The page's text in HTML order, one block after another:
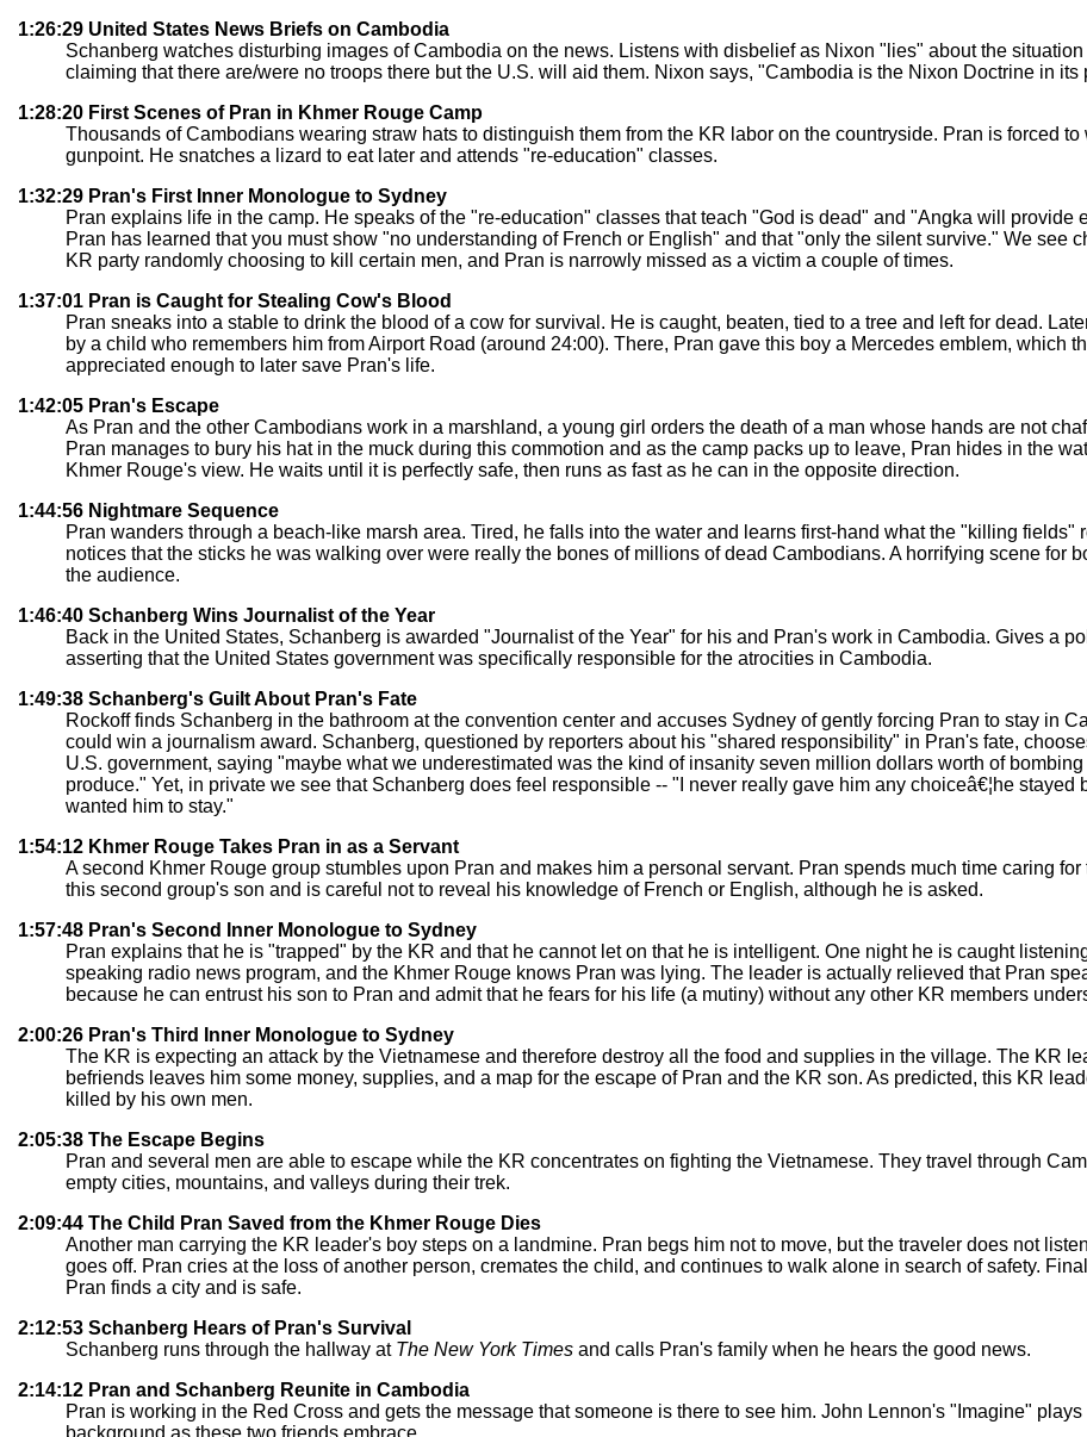
1:26:29 United States News Briefs on Cambodia
Schanberg watches disturbing images of Cambodia on the news. Listens with disbelief as Nixon "lies" about the
claiming that there are/were no troops there but the U.S. will aid them. Nixon says, "Cambodia is the Nixon Doctrine in its
1:28:20 First Scenes of Pran in Khmer Rouge Camp
Thousands of Cambodians wearing straw hats to distinguish them from the KR labor on the countryside. Pran is forced to
gunpoint. He snatches a lizard to eat later and attends "re-education" classes.
1:32:29 Pran's First Inner Monologue to Sydney
Pran explains life in the camp. He speaks of the "re-education" classes that teach "God is dead" and "Angka will provide
Pran has learned that you must show "no understanding of French or English" and that "only the silent survive." We see
KR party randomly choosing to kill certain men, and Pran is narrowly missed as a victim a couple of times.
1:37:01 Pran is Caught for Stealing Cow's Blood
Pran sneaks into a stable to drink the blood of a cow for survival. He is caught, beaten, tied to a tree and left for dead.
by a child who remembers him from Airport Road (around 24:00). There, Pran gave this boy a Mercedes emblem, which
appreciated enough to later save Pran's life.
1:42:05 Pran's Escape
As Pran and the other Cambodians work in a marshland, a young girl orders the death of a man whose hands are not
Pran manages to bury his hat in the muck during this commotion and as the camp packs up to leave, Pran hides in the
Khmer Rouge's view. He waits until it is perfectly safe, then runs as fast as he can in the opposite direction.
1:44:56 Nightmare Sequence
Pran wanders through a beach-like marsh area. Tired, he falls into the water and learns first-hand what the "killing fields"
notices that the sticks he was walking over were really the bones of millions of dead Cambodians. A horrifying scene for
the audience.
1:46:40 Schanberg Wins Journalist of the Year
Back in the United States, Schanberg is awarded "Journalist of the Year" for his and Pran's work in Cambodia. Gives a
asserting that the United States government was specifically responsible for the atrocities in Cambodia.
1:49:38 Schanberg's Guilt About Pran's Fate
Rockoff finds Schanberg in the bathroom at the convention center and accuses Sydney of gently forcing Pran to stay in
could win a journalism award. Schanberg, questioned by reporters about his "shared responsibility" in Pran's fate,
U.S. government, saying "maybe what we underestimated was the kind of insanity seven million dollars worth of bombing
produce." Yet, in private we see that Schanberg does feel responsible -- "I never really gave him any choiceâ€¦he stayed
wanted him to stay."
1:54:12 Khmer Rouge Takes Pran in as a Servant
A second Khmer Rouge group stumbles upon Pran and makes him a personal servant. Pran spends much time caring for
this second group's son and is careful not to reveal his knowledge of French or English, although he is asked.
1:57:48 Pran's Second Inner Monologue to Sydney
Pran explains that he is "trapped" by the KR and that he cannot let on that he is intelligent. One night he is caught
speaking radio news program, and the Khmer Rouge knows Pran was lying. The leader is actually relieved that Pran
because he can entrust his son to Pran and admit that he fears for his life (a mutiny) without any other KR members
2:00:26 Pran's Third Inner Monologue to Sydney
The KR is expecting an attack by the Vietnamese and therefore destroy all the food and supplies in the village. The KR
befriends leaves him some money, supplies, and a map for the escape of Pran and the KR son. As predicted, this KR
killed by his own men.
2:05:38 The Escape Begins
Pran and several men are able to escape while the KR concentrates on fighting the Vietnamese. They travel through
empty cities, mountains, and valleys during their trek.
2:09:44 The Child Pran Saved from the Khmer Rouge Dies
Another man carrying the KR leader's boy steps on a landmine. Pran begs him not to move, but the traveler does not
goes off. Pran cries at the loss of another person, cremates the child, and continues to walk alone in search of safety.
Pran finds a city and is safe.
2:12:53 Schanberg Hears of Pran's Survival
Schanberg runs through the hallway at The New York Times and calls Pran's family when he hears the good news.
2:14:12 Pran and Schanberg Reunite in Cambodia
Pran is working in the Red Cross and gets the message that someone is there to see him. John Lennon's "Imagine" plays
background as these two friends embrace.